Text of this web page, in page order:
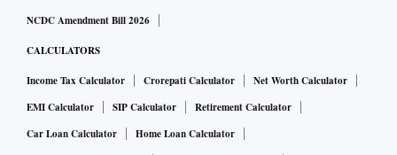
NCDC Amendment Bill 2026
CALCULATORS
Income Tax Calculator Crorepati Calculator
Net Worth Calculator
EMI Calculator
SIP Calculator
Retirement Calculator
Car Loan Calculator
Home Loan Calculator